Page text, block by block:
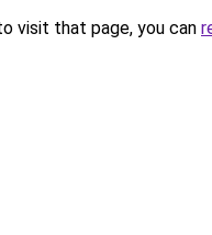
visit that page, you can